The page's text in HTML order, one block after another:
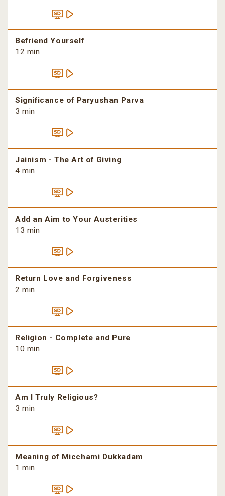
Befriend Yourself
12 min
Significance of Paryushan Parva
3 min
Jainism - The Art of Giving
4 min
Add an Aim to Your Austerities
13 min
Return Love and Forgiveness
2 min
Religion - Complete and Pure
10 min
Am I Truly Religious?
3 min
Meaning of Micchami Dukkadam
1 min